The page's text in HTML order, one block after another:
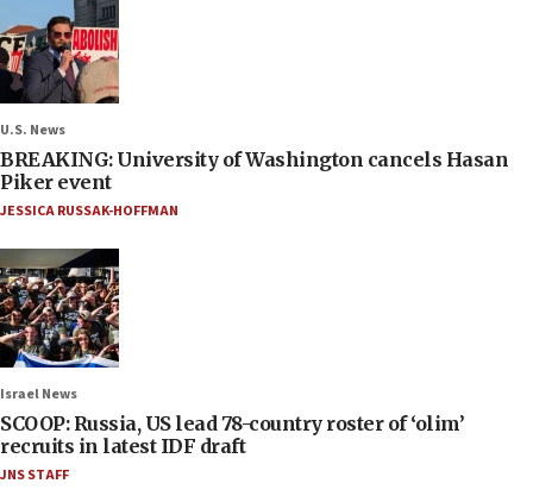
U.S. News
BREAKING: University of Washington cancels Hasan
Piker event
JESSICA RUSSAK-HOFFMAN
Israel News
SCOOP: Russia, US lead 78-country roster of ‘olim’
recruits in latest IDF draft
JNS STAFF